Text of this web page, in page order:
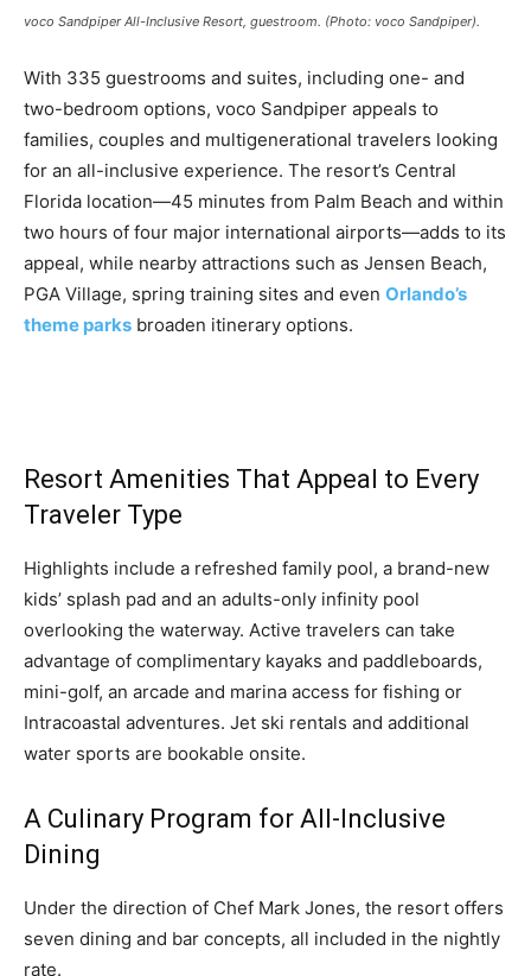
Certified,
Get
–
Become
a Saint
Lucia
Travel
Expert
Grenada,
Earn
Cash –
Get
voco Sandpiper All-Inclusive Resort, guestroom. (Photo: voco Sandpiper).
With 335 guestrooms and suites, including one- and
two-bedroom options, voco Sandpiper appeals to
families, couples and multigenerational travelers looking
for an all-inclusive experience. The resort’s Central
Florida location—45 minutes from Palm Beach and within
two hours of four major international airports—adds to its
appeal, while nearby attractions such as Jensen Beach,
PGA Village, spring training sites and even Orlando’s
theme parks broaden itinerary options.
Resort Amenities That Appeal to Every
Traveler Type
Highlights include a refreshed family pool, a brand-new
kids’ splash pad and an adults-only infinity pool
overlooking the waterway. Active travelers can take
advantage of complimentary kayaks and paddleboards,
mini-golf, an arcade and marina access for fishing or
Intracoastal adventures. Jet ski rentals and additional
water sports are bookable onsite.
A Culinary Program for All-Inclusive
Dining
Under the direction of Chef Mark Jones, the resort offers
seven dining and bar concepts, all included in the nightly
rate.